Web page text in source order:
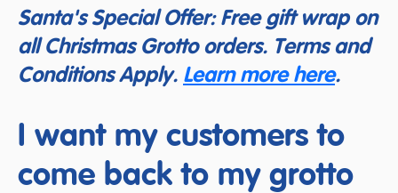
Santa's Special Offer: Free gift wrap on
all Christmas Grotto orders. Terms and
Conditions Apply. Learn more here.
I want my customers to
come back to my grotto